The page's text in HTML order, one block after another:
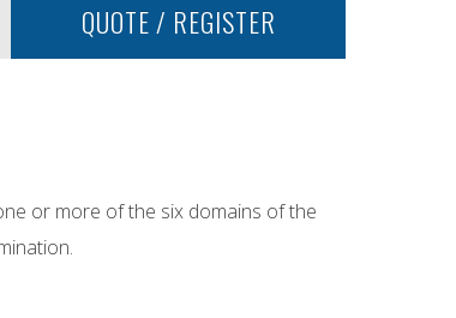
QUOTE / REGISTER
or more of the six domains of the